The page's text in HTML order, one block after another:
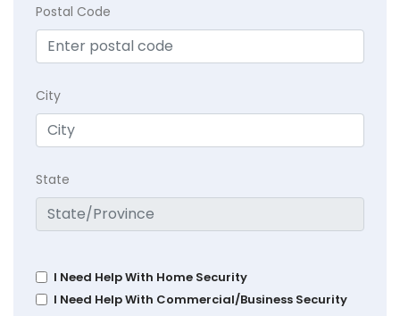
Postal Code
City
State
I Need Help With Home Security
I Need Help With Commercial/Business Security